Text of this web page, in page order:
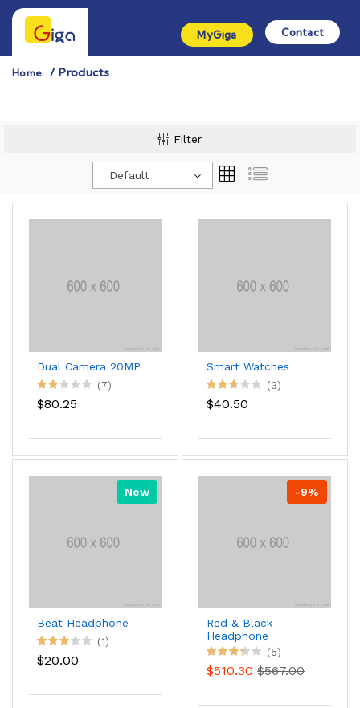
MyGiga Contact
Home Products
Filter
Default
Dual Camera 20MP
(7)
$80.25
Smart Watches
(3)
$40.50
New
Beat Headphone
(1)
$20.00
-9%
Red & Black
Headphone
(5)
$510.30 $567.00